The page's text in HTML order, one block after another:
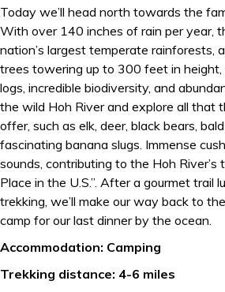
Today we’ll head north towards the
With over 140 inches of rain per year,
nation’s largest temperate rainforests,
trees towering up to 300 feet in height,
logs, incredible biodiversity, and
the wild Hoh River and explore all that
offer, such as elk, deer, black bears,
fascinating banana slugs. Immense
sounds, contributing to the Hoh River’s
Place in the U.S.”. After a gourmet trail
trekking, we’ll make our way back to
camp for our last dinner by the ocean.
Accommodation: Camping
Trekking distance: 4-6 miles